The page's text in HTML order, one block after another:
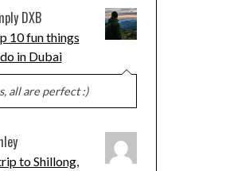
DXB
10 fun things
in Dubai
all are perfect :)
to Shillong,